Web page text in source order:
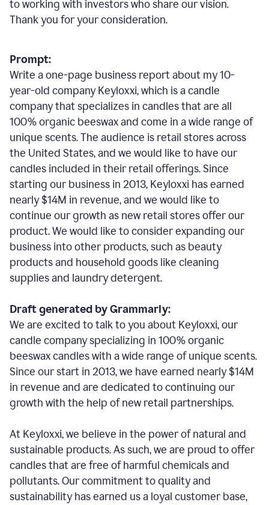
to working with investors who share our vision.
Thank you for your consideration.
Prompt:
Write a one-page business report about my 10-
year-old company Keyloxxi, which is a candle
company that specializes in candles that are all
100% organic beeswax and come in a wide range of
unique scents. The audience is retail stores across
the United States, and we would like to have our
candles included in their retail offerings. Since
starting our business in 2013, Keyloxxi has earned
nearly $14M in revenue, and we would like to
continue our growth as new retail stores offer our
product. We would like to consider expanding our
business into other products, such as beauty
products and household goods like cleaning
supplies and laundry detergent.
Draft generated by Grammarly:
We are excited to talk to you about Keyloxxi, our
candle company specializing in 100% organic
beeswax candles with a wide range of unique scents.
Since our start in 2013, we have earned nearly $14M
in revenue and are dedicated to continuing our
growth with the help of new retail partnerships.
At Keyloxxi, we believe in the power of natural and
sustainable products. As such, we are proud to offer
candles that are free of harmful chemicals and
pollutants. Our commitment to quality and
sustainability has earned us a loyal customer base,